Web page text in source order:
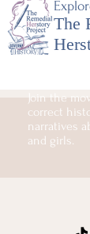
The
Join the
correct
narratives
and girls.